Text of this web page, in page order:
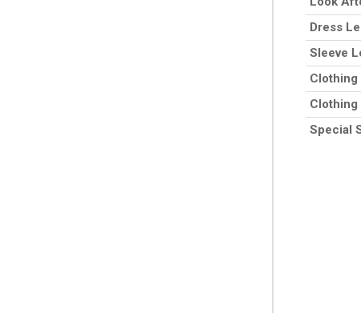
Dress
Sleeve
Clothing
Special